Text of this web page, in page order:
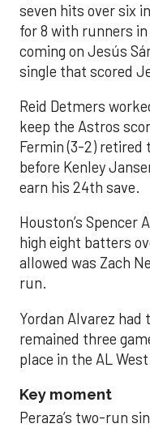
seven hits over six
for 8 with runners
coming on Jesús
single that scored
Reid Detmers
keep the Astros
Fermin (3-2) retired
before Kenley
earn his 24th save.
Houston’s
high eight batters
allowed was Zach
run.
Yordan Alvarez
remained three
place in the AL
Key moment
Peraza’s two-run